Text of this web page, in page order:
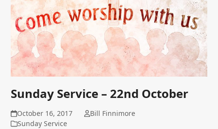
Sunday Service – 22nd October
October 16, 2017
Bill Finnimore
Sunday Service